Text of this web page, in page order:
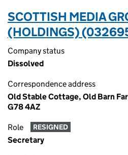
SCOTTISH MEDIA
(HOLDINGS)
Company status
Dissolved
Correspondence address
Old Stable Cottage, Old Barn
G78 4AZ
Role RESIGNED
Secretary